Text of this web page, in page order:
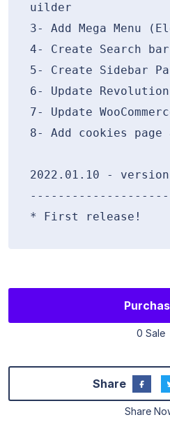
uilder
3- Add Mega Menu
4- Create Search
5- Create Sidebar
6- Update
7- Update
8- Add cookies page
2022.01.10 -
0 Sale
Share
Share